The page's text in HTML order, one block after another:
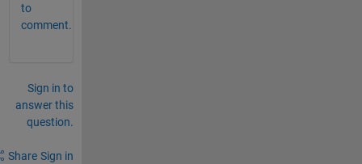
to
comment.
Sign in to
answer this
question.
Share Sign in